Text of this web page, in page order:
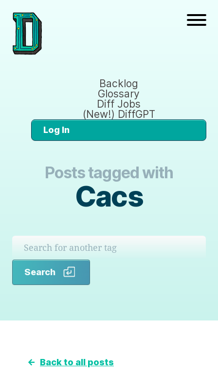
Backlog
Glossary
Diff Jobs
(New!) DiffGPT
Log In
Posts tagged with
Cacs
Search
← Back to all posts